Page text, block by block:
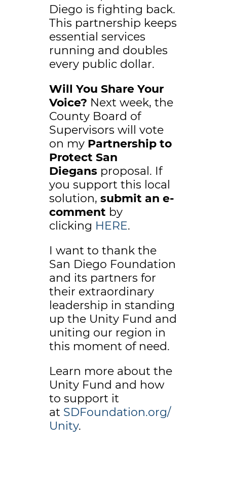
Diego is fighting back.
This partnership keeps
essential services
running and doubles
every public dollar.
Will You Share Your
Voice? Next week, the
County Board of
Supervisors will vote
on my Partnership to
Protect San
Diegansproposal. If
you support this local
solution, submit an e-
comment by
clicking HERE.
I want to thank the
San Diego Foundation
and its partners for
their extraordinary
leadership in standing
up the Unity Fund and
uniting our region in
this moment of need.
Learn more about the
Unity Fund and how
to support it
at SDFoundation.org/
Unity.